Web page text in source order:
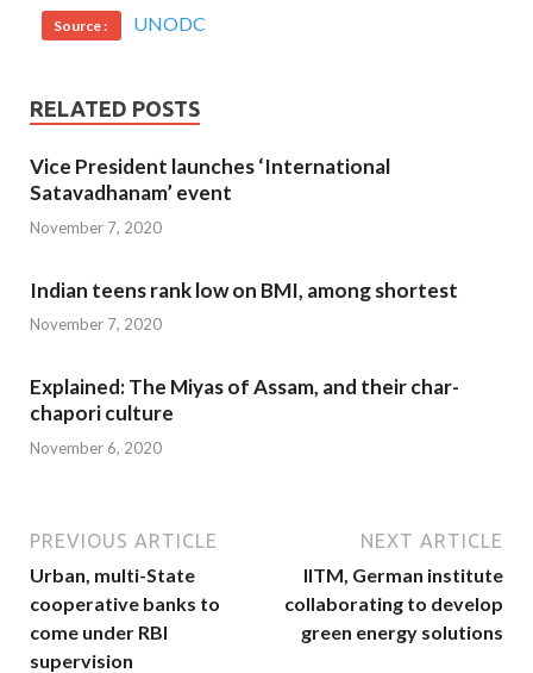
Source : UNODC
RELATED POSTS
Vice President launches ‘International
Satavadhanam’ event
November 7, 2020
Indian teens rank low on BMI, among shortest
November 7, 2020
Explained: The Miyas of Assam, and their char-
chapori culture
November 6, 2020
PREVIOUS ARTICLE
Urban, multi-State
cooperative banks to
come under RBI
supervision
NEXT ARTICLE
IITM, German institute
collaborating to develop
green energy solutions